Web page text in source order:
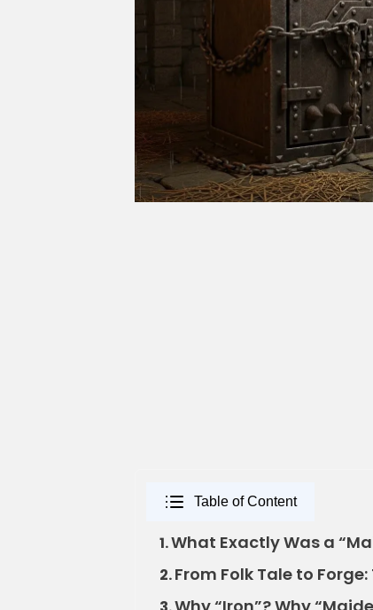
Table of Content
1.What Exactly Was a
2.From Folk Tale to